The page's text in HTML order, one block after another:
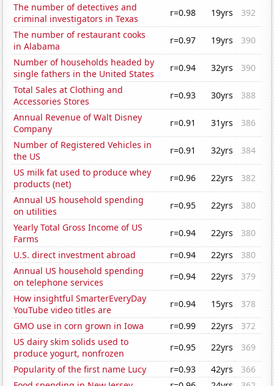
The number of detectives and
criminal investigators in Texas
r=0.98 19yrs
392
The number of restaurant cooks
in Alabama
r=0.97 19yrs
390
Number of households headed by
single fathers in the United States
r=0.94 32yrs
390
Total Sales at Clothing and
Accessories Stores
r=0.93 30yrs
388
Annual Revenue of Walt Disney
Company
r=0.91 31yrs
386
Number of Registered Vehicles in
the US
r=0.91 32yrs
384
US milk fat used to produce whey
products (net)
r=0.96 22yrs
382
Annual US household spending
on utilities
r=0.95 22yrs
380
Yearly Total Gross Income of US
Farms
r=0.94 22yrs
380
U.S. direct investment abroad
r=0.94 22yrs
380
Annual US household spending
on telephone services
r=0.94 22yrs
379
How insightful SmarterEveryDay
YouTube video titles are
r=0.94 15yrs
378
GMO use in corn grown in Iowa
r=0.99 22yrs
372
US dairy skim solids used to
produce yogurt, nonfrozen
r=0.95 22yrs
369
Popularity of the first name Lucy
r=0.93 42yrs
366